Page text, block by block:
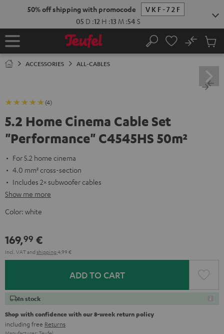
50% off shipping with promocode
VKF-72F
05 D :12 H :13 M :54 S
Home Search
No
Cart
ACCESSORIES ALL-CABLES
(4)
5.2 Home Cinema Cable Set
"Performance" C4545HS 50m²
For 5.2 home cinema
4.0 mm² cross-section
Includes 2× subwoofer cables
Show me more
Color: white
169,99 €
Incl. VATand shipping 4,99 €
ADD TO CART
In stock
Shop with confidence with our 8-week return policy
including free Returns